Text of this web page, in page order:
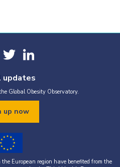
updates
Global Obesity Observatory.
up now
European region have benefited from the